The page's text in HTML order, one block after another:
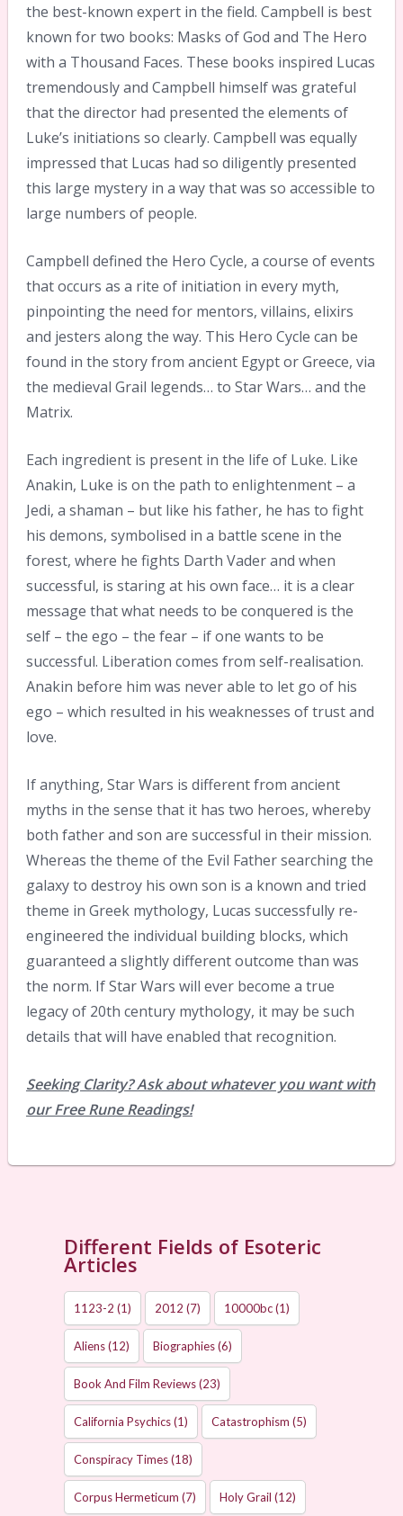
the best-known expert in the field. Campbell is best
known for two books: Masks of God and The Hero
with a Thousand Faces. These books inspired Lucas
tremendously and Campbell himself was grateful
that the director had presented the elements of
Luke’s initiations so clearly. Campbell was equally
impressed that Lucas had so diligently presented
this large mystery in a way that was so accessible to
large numbers of people.
Campbell defined the Hero Cycle, a course of events
that occurs as a rite of initiation in every myth,
pinpointing the need for mentors, villains, elixirs
and jesters along the way. This Hero Cycle can be
found in the story from ancient Egypt or Greece, via
the medieval Grail legends… to Star Wars… and the
Matrix.
Each ingredient is present in the life of Luke. Like
Anakin, Luke is on the path to enlightenment – a
Jedi, a shaman – but like his father, he has to fight
his demons, symbolised in a battle scene in the
forest, where he fights Darth Vader and when
successful, is staring at his own face… it is a clear
message that what needs to be conquered is the
self – the ego – the fear – if one wants to be
successful. Liberation comes from self-realisation.
Anakin before him was never able to let go of his
ego – which resulted in his weaknesses of trust and
love.
If anything, Star Wars is different from ancient
myths in the sense that it has two heroes, whereby
both father and son are successful in their mission.
Whereas the theme of the Evil Father searching the
galaxy to destroy his own son is a known and tried
theme in Greek mythology, Lucas successfully re-
engineered the individual building blocks, which
guaranteed a slightly different outcome than was
the norm. If Star Wars will ever become a true
legacy of 20th century mythology, it may be such
details that will have enabled that recognition.
Seeking Clarity? Ask about whatever you want with
our Free Rune Readings!
Different Fields of Esoteric
Articles
1123-2 (1) 2012 (7) 10000bc(1)
Aliens(12) Biographies(6)
Book And Film Reviews(23)
California Psychics(1) Catastrophism (5)
Conspiracy Times(18)
Corpus Hermeticum (7) Holy Grail (12)